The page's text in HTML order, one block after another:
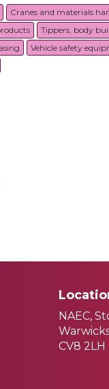
Cranes and materials
Tippers, body
Vehicle safety
NAEC,
CV8 2LH